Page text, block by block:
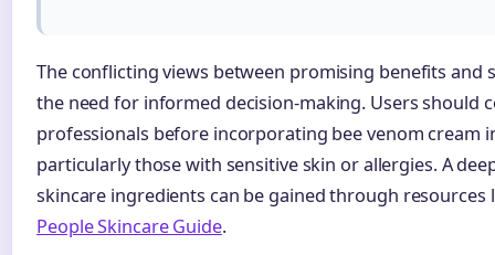
The conflicting views between promising benefits and
the need for informed decision-making. Users should
professionals before incorporating bee venom cream
particularly those with sensitive skin or allergies. A
skincare ingredients can be gained through resources
People Skincare Guide.